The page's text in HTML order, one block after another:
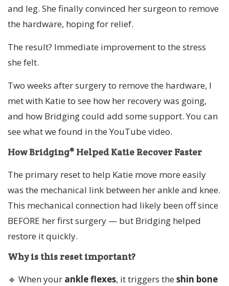
and leg. She finally convinced her surgeon to remove
the hardware, hoping for relief.
The result? Immediate improvement to the stress
she felt.
Two weeks after surgery to remove the hardware, I
met with Katie to see how her recovery was going,
and how Bridging could add some support. You can
see what we found in the YouTube video.
How Bridging® Helped Katie Recover Faster
The primary reset to help Katie move more easily
was the mechanical link between her ankle and knee.
This mechanical connection had likely been off since
BEFORE her first surgery — but Bridging helped
restore it quickly.
Why is this reset important?
🔹 When your ankle flexes, it triggers the shin bone